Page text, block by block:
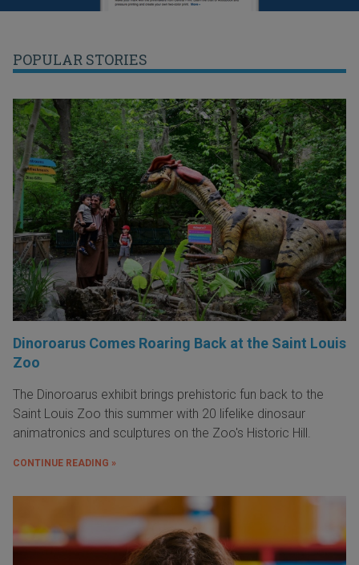
POPULAR STORIES
Dinoroarus Comes Roaring Back at the Saint Louis
Zoo
The Dinoroarus exhibit brings prehistoric fun back to the
Saint Louis Zoo this summer with 20 lifelike dinosaur
animatronics and sculptures on the Zoo's Historic Hill.
CONTINUE READING »